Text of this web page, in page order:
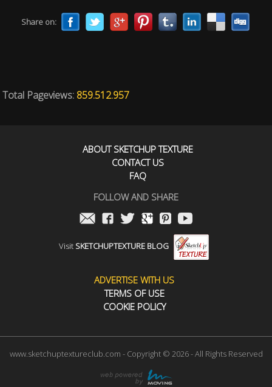
Share on:
Total Pageviews: 859.512.957
ABOUT SKETCHUP TEXTURE
CONTACT US
FAQ
FOLLOW AND SHARE
Visit SKETCHUPTEXTURE BLOG
ADVERTISE WITH US
TERMS OF USE
COOKIE POLICY
www.sketchuptextureclub.com - Copyright © 2026 - All Rights Reserved